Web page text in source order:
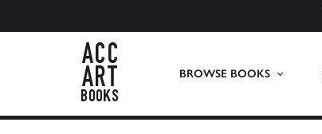
BROWSE BOOKS